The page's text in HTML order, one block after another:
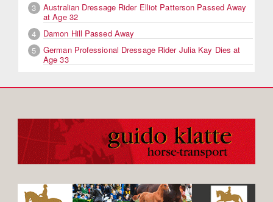
3
Australian Dressage Rider Elliot Patterson Passed Away
at Age 32
4
Damon Hill Passed Away
5
German Professional Dressage Rider Julia Kay Dies at
Age 33